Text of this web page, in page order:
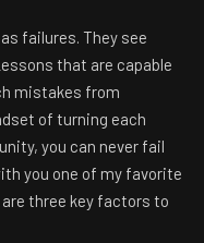
failures. They see
that are capable
mistakes from
of turning each
you can never fail
you one of my favorite
three key factors to